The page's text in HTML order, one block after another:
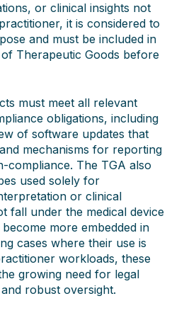
or clinical insights not
it is considered to
and must be included in
Therapeutic Goods before
must meet all relevant
obligations, including
of software updates that
mechanisms for reporting
The TGA also
used solely for
or clinical
fall under the medical device
more embedded in
cases where their use is
workloads, these
growing need for legal
robust oversight.